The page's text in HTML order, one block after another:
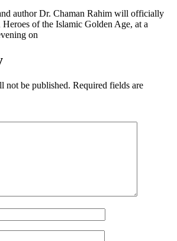
author Dr. Chaman Rahim will officially
of the Islamic Golden Age, at a
on
not be published. Required fields are